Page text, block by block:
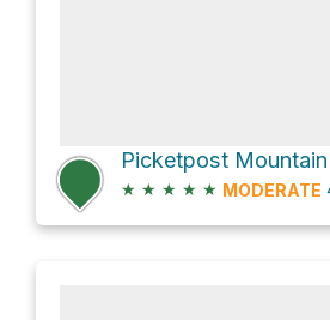
★ ★ ★ ★ ★ MODERATE